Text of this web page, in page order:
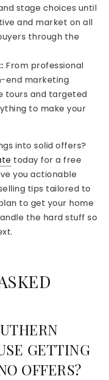
stage choices until
and market on all
through the
From professional
end marketing
tours and targeted
to make your
into solid offers?
today for a free
you actionable
tips tailored to
to get your home
the hard stuff so
GETTING
OFFERS?